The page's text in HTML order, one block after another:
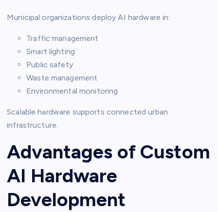
Municipal organizations deploy AI hardware in:
Traffic management
Smart lighting
Public safety
Waste management
Environmental monitoring
Scalable hardware supports connected urban
infrastructure.
Advantages of Custom
AI Hardware
Development